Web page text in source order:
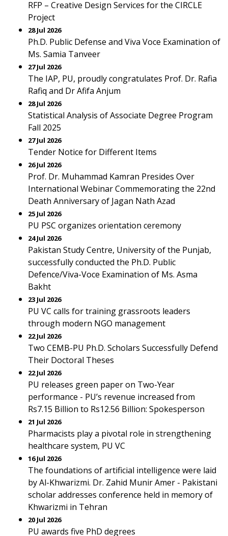
RFP – Creative Design Services for the CIRCLE
Project
28 Jul 2026
Ph.D. Public Defense and Viva Voce Examination of
Ms. Samia Tanveer
27 Jul 2026
The IAP, PU, proudly congratulates Prof. Dr. Rafia
Rafiq and Dr Afifa Anjum
28 Jul 2026
Statistical Analysis of Associate Degree Program
Fall 2025
27 Jul 2026
Tender Notice for Different Items
26 Jul 2026
Prof. Dr. Muhammad Kamran Presides Over
International Webinar Commemorating the 22nd
Death Anniversary of Jagan Nath Azad
25 Jul 2026
PU PSC organizes orientation ceremony
24 Jul 2026
Pakistan Study Centre, University of the Punjab,
successfully conducted the Ph.D. Public
Defence/Viva-Voce Examination of Ms. Asma
Bakht
23 Jul 2026
PU VC calls for training grassroots leaders
through modern NGO management
22 Jul 2026
Two CEMB-PU Ph.D. Scholars Successfully Defend
Their Doctoral Theses
22 Jul 2026
PU releases green paper on Two-Year
performance - PU’s revenue increased from
Rs7.15 Billion to Rs12.56 Billion: Spokesperson
21 Jul 2026
Pharmacists play a pivotal role in strengthening
healthcare system, PU VC
16 Jul 2026
The foundations of artificial intelligence were laid
by Al-Khwarizmi. Dr. Zahid Munir Amer - Pakistani
scholar addresses conference held in memory of
Khwarizmi in Tehran
20 Jul 2026
PU awards five PhD degrees